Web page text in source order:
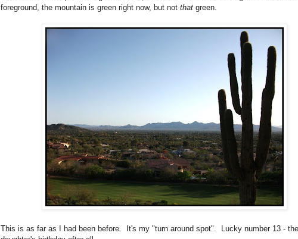
foreground, the mountain is green right now, but not that green.
This is as far as I had been before. It's my "turn around spot". Lucky number 13 - the